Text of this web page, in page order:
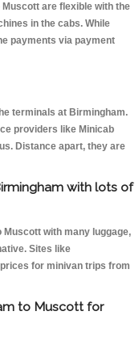
are flexible with the
in the cabs. While
payments via payment
terminals at Birmingham.
providers like Minicab
Distance apart, they are
with lots of
with many luggage,
Sites like
for minivan trips from
to Muscott for